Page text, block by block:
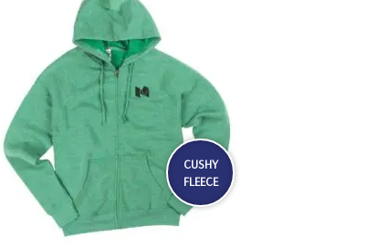
CUSHY
FLEECE